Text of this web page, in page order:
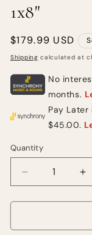
1x8"
Regular
price
$179.99 USD
Shipping calculated at
Quantity
Quantity
Decrease
quantity
for
Mustang